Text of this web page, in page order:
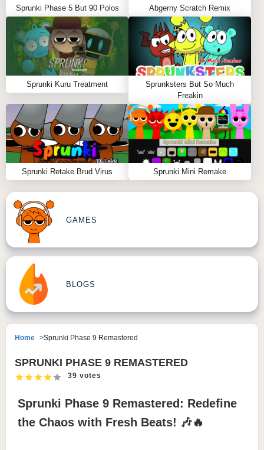
Sprunki Phase 5 But 90 Polos Abgerny Scratch Remix
Sprunki Kuru Treatment
Sprunksters But So Much
Freakin
Sprunki Retake Brud Virus Sprunki Mini Remake
GAMES
BLOGS
Home Sprunki Phase 9 Remastered
SPRUNKI PHASE 9 REMASTERED
39 votes
Sprunki Phase 9 Remastered: Redefine
the Chaos with Fresh Beats! 🎶🔥